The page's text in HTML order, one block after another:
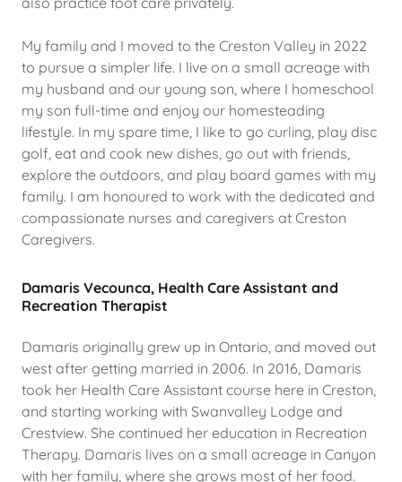
My family and I moved to the Creston Valley in 2022
to pursue a simpler life. I live on a small acreage with
my husband and our young son, where I homeschool
my son full-time and enjoy our homesteading
lifestyle. In my spare time, I like to go curling, play disc
golf, eat and cook new dishes, go out with friends,
explore the outdoors, and play board games with my
family. I am honoured to work with the dedicated and
compassionate nurses and caregivers at Creston
Caregivers.
Damaris Vecounca, Health Care Assistant and
Recreation Therapist
Damaris originally grew up in Ontario, and moved out
west after getting married in 2006. In 2016, Damaris
took her Health Care Assistant course here in Creston,
and starting working with Swanvalley Lodge and
Crestview. She continued her education in Recreation
Therapy. Damaris lives on a small acreage in Canyon
with her family, where she grows most of her food.